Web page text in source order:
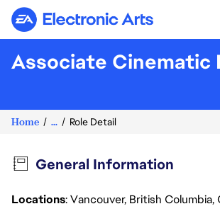
Electronic Arts
Associate Cinematic
Home ... Role Detail
General Information
Locations: Vancouver, British Columbia,